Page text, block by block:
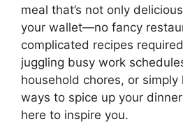
meal that’s not only
your wallet—no fancy
complicated recipes
juggling busy work
household chores, or
ways to spice up your
here to inspire you.